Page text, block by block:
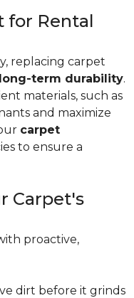
for Rental
replacing carpet
term durability.
materials, such as
and maximize
carpet
to ensure a
Carpet's
proactive,
dirt before it grinds